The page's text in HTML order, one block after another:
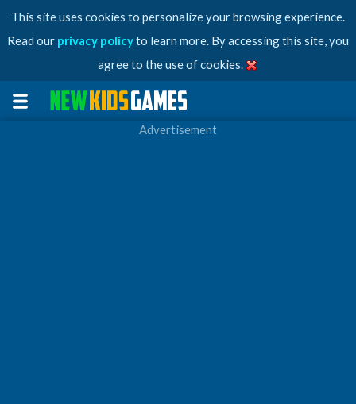
This site uses cookies to personalize your browsing experience.
Read our privacy policyto learn more. By accessing this site, you
agree to the use of cookies.
Advertisement